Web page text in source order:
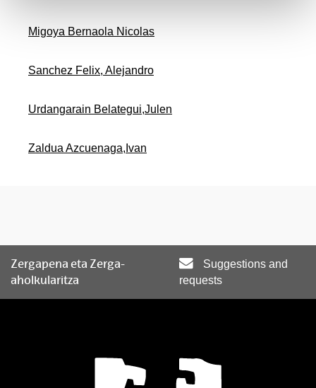
Migoya Bernaola Nicolas
Sanchez Felix, Alejandro
Urdangarain Belategui,Julen
Zaldua Azcuenaga,Ivan
Zergapena eta Zerga-
aholkularitza
Suggestions and
requests